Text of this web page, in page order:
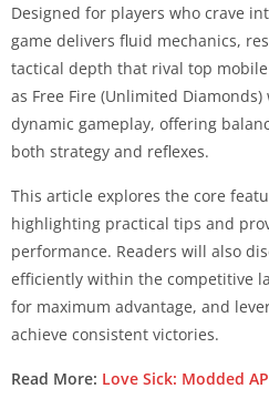
Designed for players who crave
game delivers fluid mechanics,
tactical depth that rival top
as Free Fire (Unlimited Diamonds)
dynamic gameplay, offering
both strategy and reflexes.
This article explores the core
highlighting practical tips and
performance. Readers will also
efficiently within the competitive
for maximum advantage, and
achieve consistent victories.
Read More: Love Sick: Modded